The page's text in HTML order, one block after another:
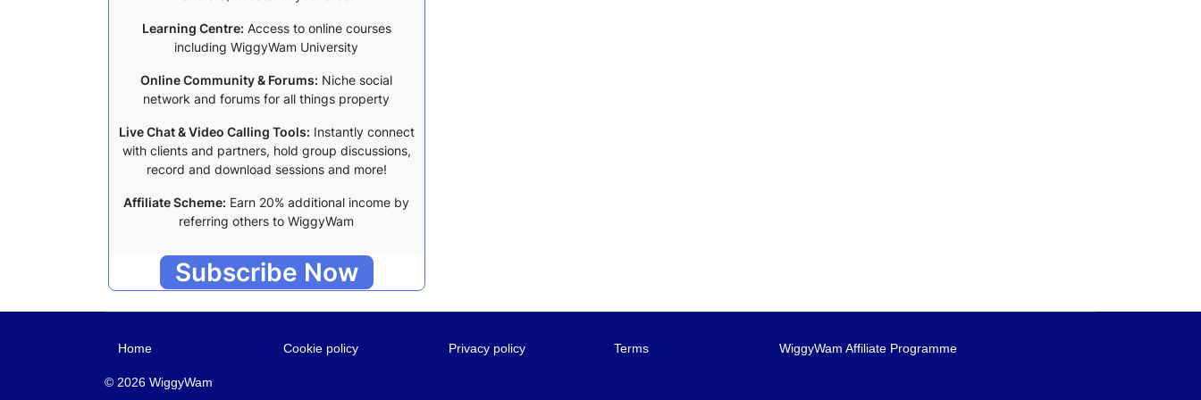
Learning Centre: Access to online courses
including WiggyWam University
Online Community & Forums: Niche social
network and forums for all things property
Live Chat & Video Calling Tools: Instantly connect
with clients and partners, hold group discussions,
record and download sessions and more!
Affiliate Scheme: Earn 20% additional income by
referring others to WiggyWam
Subscribe Now
Home Cookie policy Privacy policy Terms WiggyWam Affiliate Programme
© 2026 WiggyWam